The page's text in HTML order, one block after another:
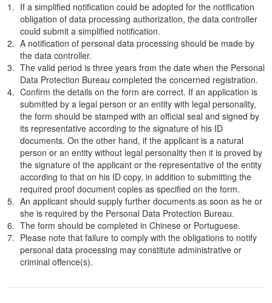
If a simplified notification could be adopted for the notification
obligation of data processing authorization, the data controller
could submit a simplified notification.
A notification of personal data processing should be made by
the data controller.
The valid period is three years from the date when the Personal
Data Protection Bureau completed the concerned registration.
Confirm the details on the form are correct. If an application is
submitted by a legal person or an entity with legal personality,
the form should be stamped with an official seal and signed by
its representative according to the signature of his ID
documents. On the other hand, if the applicant is a natural
person or an entity without legal personality then it is proved by
the signature of the applicant or the representative of the entity
according to that on his ID copy, in addition to submitting the
required proof document copies as specified on the form.
An applicant should supply further documents as soon as he or
she is required by the Personal Data Protection Bureau.
The form should be completed in Chinese or Portuguese.
Please note that failure to comply with the obligations to notify
personal data processing may constitute administrative or
criminal offence(s).